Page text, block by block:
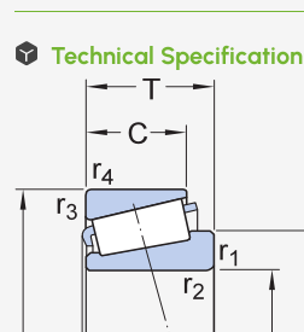
Technical Specification